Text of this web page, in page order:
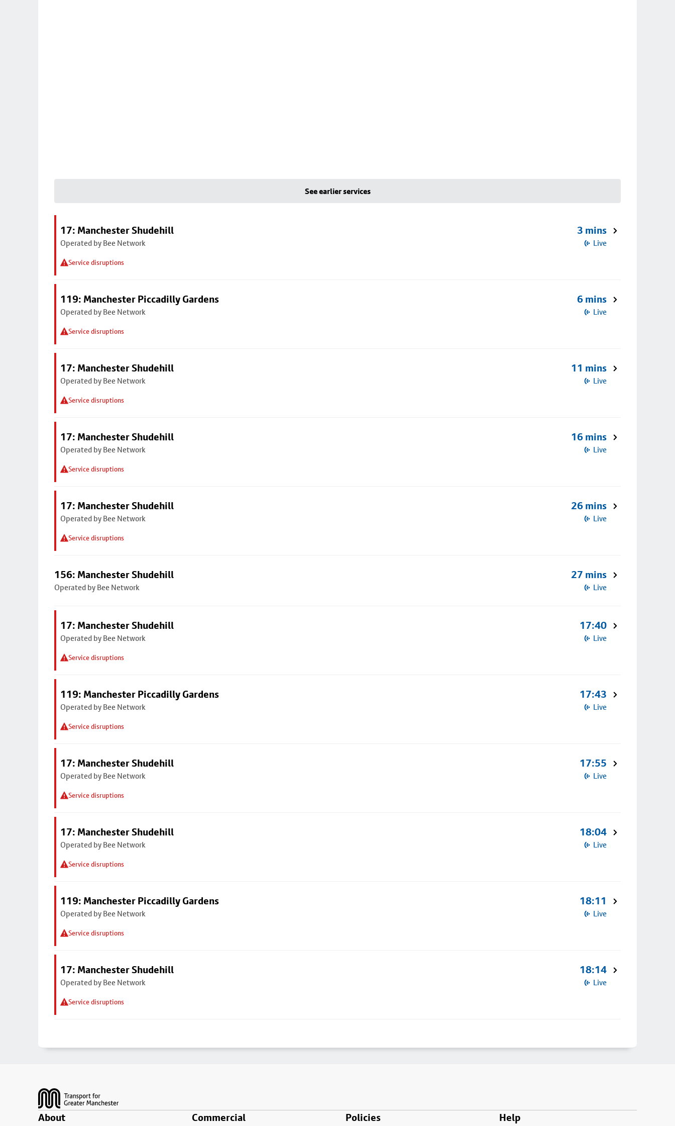
See earlier services
17: Manchester Shudehill
Operated by Bee Network
Service disruptions
3 mins
Live
119: Manchester Piccadilly Gardens
Operated by Bee Network
Service disruptions
6 mins
Live
17: Manchester Shudehill
Operated by Bee Network
Service disruptions
11 mins
Live
17: Manchester Shudehill
Operated by Bee Network
Service disruptions
16 mins
Live
17: Manchester Shudehill
Operated by Bee Network
Service disruptions
26 mins
Live
156: Manchester Shudehill
Operated by Bee Network
27 mins
Live
17: Manchester Shudehill
Operated by Bee Network
Service disruptions
17:40
Live
119: Manchester Piccadilly Gardens
Operated by Bee Network
Service disruptions
17:43
Live
17: Manchester Shudehill
Operated by Bee Network
Service disruptions
17:55
Live
17: Manchester Shudehill
Operated by Bee Network
Service disruptions
18:04
Live
119: Manchester Piccadilly Gardens
Operated by Bee Network
Service disruptions
18:11
Live
17: Manchester Shudehill
Operated by Bee Network
Service disruptions
18:14
Live
About Commercial Policies Help